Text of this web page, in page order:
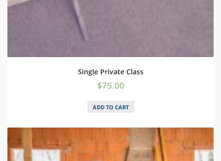
Single Private Class
$75.00
ADD TO CART